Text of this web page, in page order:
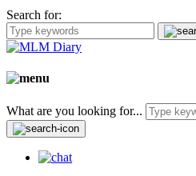
Search for:
What are you looking for...